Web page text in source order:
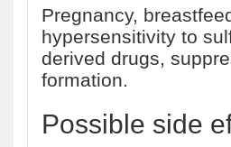
Pregnancy,
hypersensitivity to
derived drugs,
formation.
Possible side